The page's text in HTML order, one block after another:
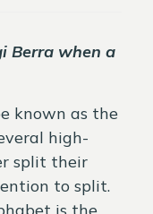
Berra when a
known as the
high-
split their
to split.
is the